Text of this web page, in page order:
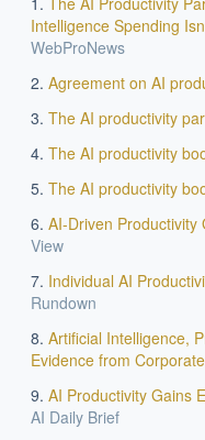
Intelligence Spending
WebProNews
Agreement on AI
The AI productivity
The AI productivity
The AI productivity
AI-Driven Productivity
View
Individual AI
Rundown
Artificial Intelligence,
Evidence from
AI Productivity Gains
AI Daily Brief
EXECUTIVE AI DESK
Board-grade